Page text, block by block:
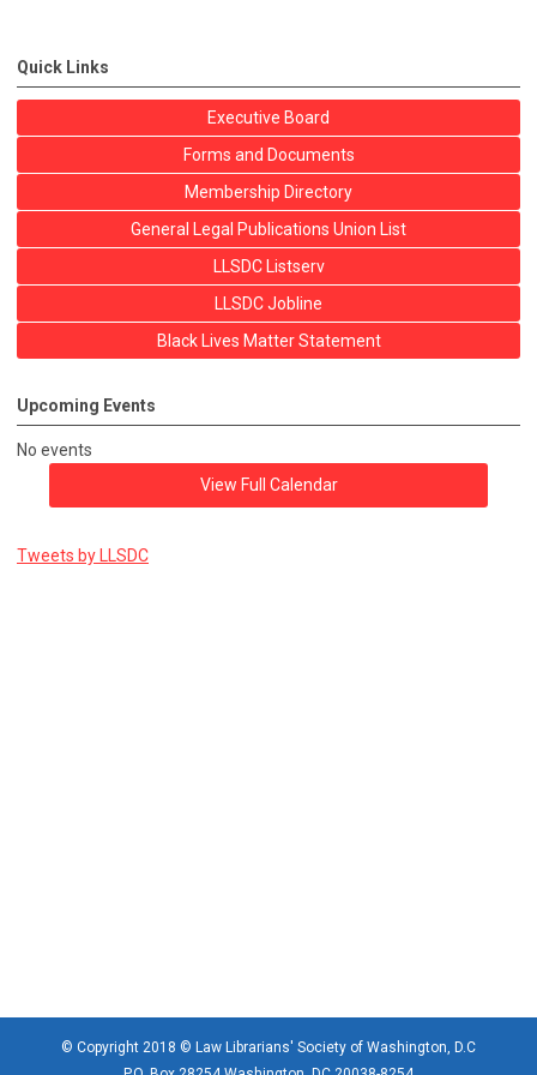
Quick Links
Executive Board
Forms and Documents
Membership Directory
General Legal Publications Union List
LLSDC Listserv
LLSDC Jobline
Black Lives Matter Statement
Upcoming Events
No events
View Full Calendar
Tweets by LLSDC
© Copyright 2018 © Law Librarians' Society of Washington, D.C